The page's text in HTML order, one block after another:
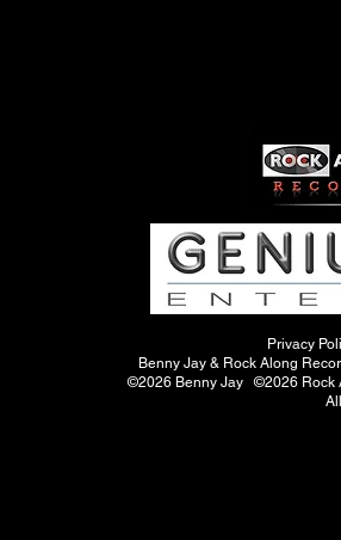
Privacy
Benny Jay & Rock Along
©2026 Benny Jay ©2026 Rock